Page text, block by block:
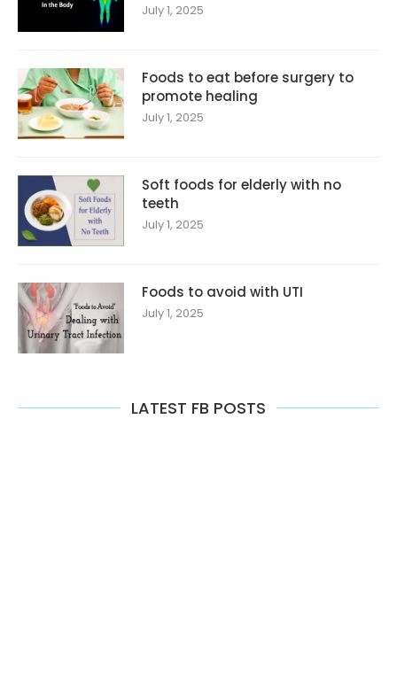
July 1, 2025
Foods to eat before surgery to
promote healing
July 1, 2025
Soft foods for elderly with no
teeth
July 1, 2025
Foods to avoid with UTI
July 1, 2025
LATEST FB POSTS